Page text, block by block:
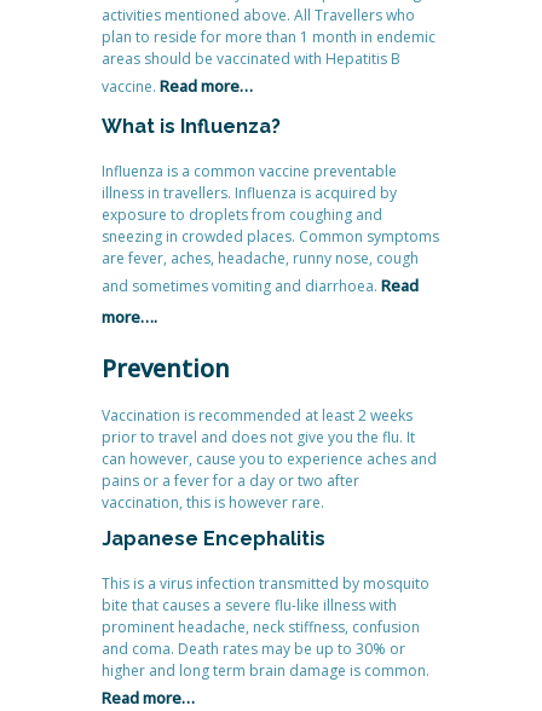
activities mentioned above. All Travellers who
plan to reside for more than 1 month in endemic
areas should be vaccinated with Hepatitis B
vaccine. Read more…
What is Influenza?
Influenza is a common vaccine preventable
illness in travellers. Influenza is acquired by
exposure to droplets from coughing and
sneezing in crowded places. Common symptoms
are fever, aches, headache, runny nose, cough
and sometimes vomiting and diarrhoea. Read
more….
Prevention
Vaccination is recommended at least 2 weeks
prior to travel and does not give you the flu. It
can however, cause you to experience aches and
pains or a fever for a day or two after
vaccination, this is however rare.
Japanese Encephalitis
This is a virus infection transmitted by mosquito
bite that causes a severe flu-like illness with
prominent headache, neck stiffness, confusion
and coma. Death rates may be up to 30% or
higher and long term brain damage is common.
Read more…